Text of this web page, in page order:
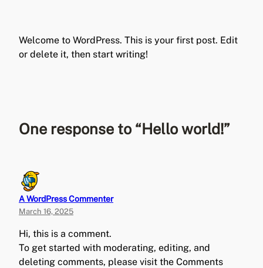
Welcome to WordPress. This is your first post. Edit
or delete it, then start writing!
One response to “Hello world!”
A WordPress Commenter
March 16, 2025
Hi, this is a comment.
To get started with moderating, editing, and
deleting comments, please visit the Comments